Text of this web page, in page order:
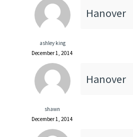
ashley king
December 1, 2014
Hanover
shawn
December 1, 2014
Hanover